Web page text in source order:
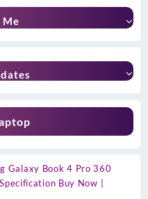
Galaxy Book 4 Pro 360
Buy Now |